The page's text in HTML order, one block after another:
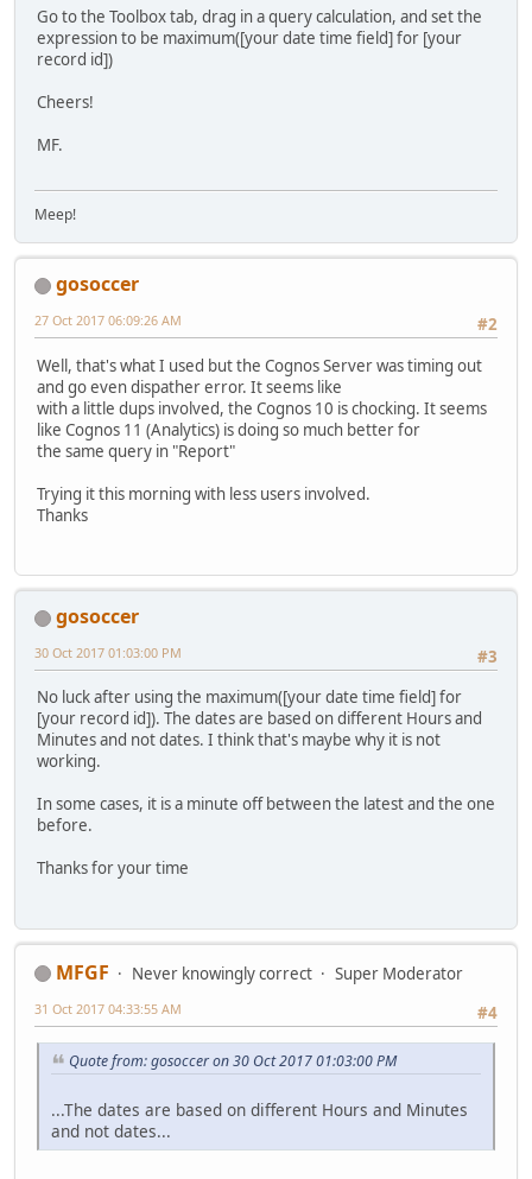
Go to the Toolbox tab, drag in a query calculation, and set the
expression to be maximum([your date time field] for [your
record id])
Cheers!
MF.
Meep!
gosoccer
#2
27 Oct 2017 06:09:26 AM
Well, that's what I used but the Cognos Server was timing out
and go even dispather error. It seems like
with a little dups involved, the Cognos 10 is chocking. It seems
like Cognos 11 (Analytics) is doing so much better for
the same query in "Report"
Trying it this morning with less users involved.
Thanks
gosoccer
#3
30 Oct 2017 01:03:00 PM
No luck after using the maximum([your date time field] for
[your record id]). The dates are based on different Hours and
Minutes and not dates. I think that's maybe why it is not
working.
In some cases, it is a minute off between the latest and the one
before.
Thanks for your time
MFGF Never knowingly correct
Super Moderator
#4
31 Oct 2017 04:33:55 AM
Quote from: gosoccer on 30 Oct 2017 01:03:00 PM
...The dates are based on different Hours and Minutes
and not dates...